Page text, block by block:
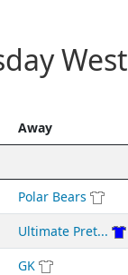
West
Away
Polar Bears
Ultimate Pret...
GK